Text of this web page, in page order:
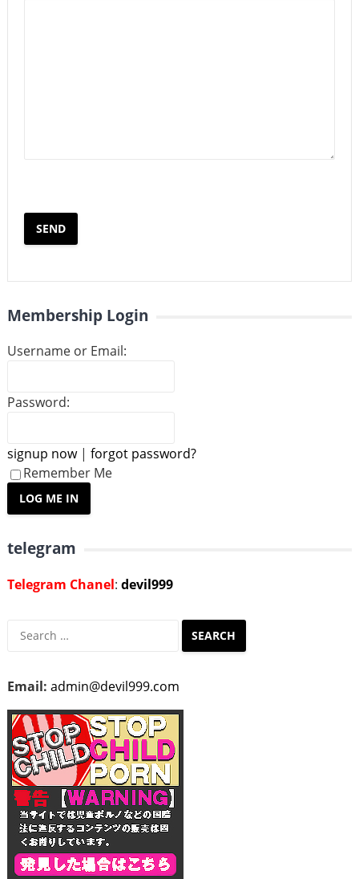
Membership Login
Username or Email:
Password:
signup now| forgot password?
Remember Me
telegram
Telegram Chanel: devil999
Search
Email: admin@devil999.com